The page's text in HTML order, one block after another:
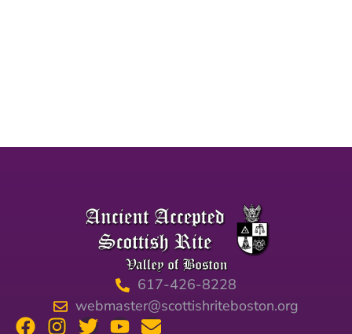
617-426-8228
webmaster@scottishriteboston.org